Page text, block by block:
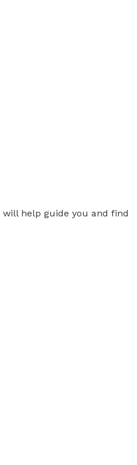
will help guide you and find